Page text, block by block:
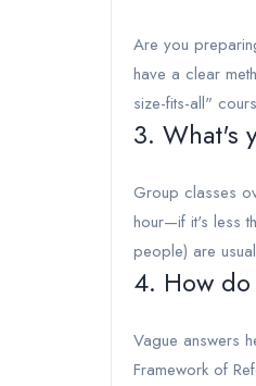
Are you
have a clear
size-fits-all"
3. What's
Group classes
hour—if it's less
people) are
4. How do
Vague answers
Framework of